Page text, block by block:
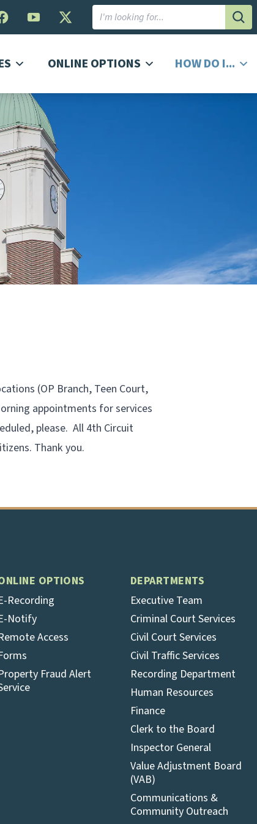
ONLINE OPTIONS HOW DO I...
(OP Branch, Teen Court,
appointments for services
please. All 4th Circuit
Thank you.
OPTIONS
Recording
Notify
Access
Fraud Alert
DEPARTMENTS
Executive Team
Criminal Court Services
Civil Court Services
Civil Traffic Services
Recording Department
Human Resources
Finance
Clerk to the Board
Inspector General
Value Adjustment Board
(VAB)
Communications &
Community Outreach